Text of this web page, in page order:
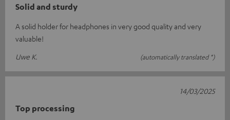
Solid and sturdy
A solid holder for headphones in very good quality and very
valuable!
Uwe K.
(automatically translated *)
Top processing
14/03/2025